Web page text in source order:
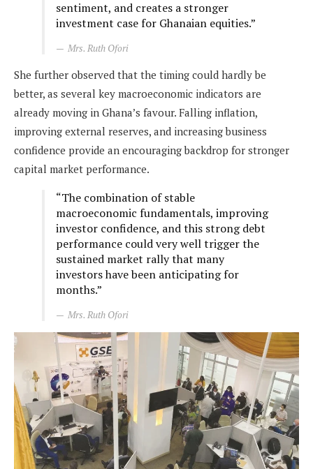
sentiment, and creates a stronger
investment case for Ghanaian equities.”
Mrs. Ruth Ofori
She further observed that the timing could hardly be
better, as several key macroeconomic indicators are
already moving in Ghana’s favour. Falling inflation,
improving external reserves, and increasing business
confidence provide an encouraging backdrop for stronger
capital market performance.
“The combination of stable
macroeconomic fundamentals, improving
investor confidence, and this strong debt
performance could very well trigger the
sustained market rally that many
investors have been anticipating for
months.”
Mrs. Ruth Ofori